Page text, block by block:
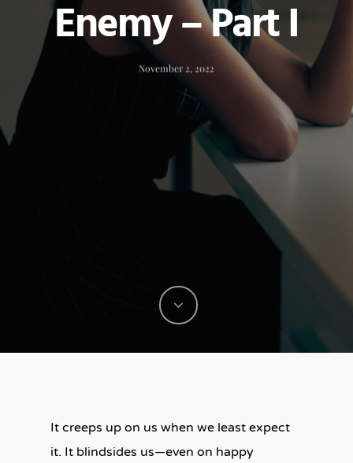
Enemy – Part I
November 2, 2022
It creeps up on us when we least expect
it. It blindsides us—even on happy